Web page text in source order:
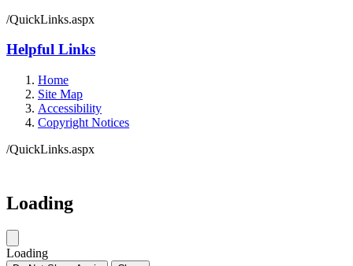
/QuickLinks.aspx
Helpful Links
Home
Site Map
Accessibility
Copyright Notices
/QuickLinks.aspx
Loading
Loading